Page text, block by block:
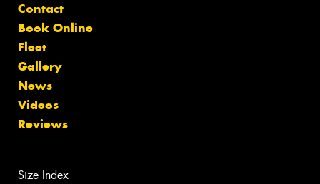
Contact
Book Online
Fleet
Gallery
News
Videos
Reviews
Size Index